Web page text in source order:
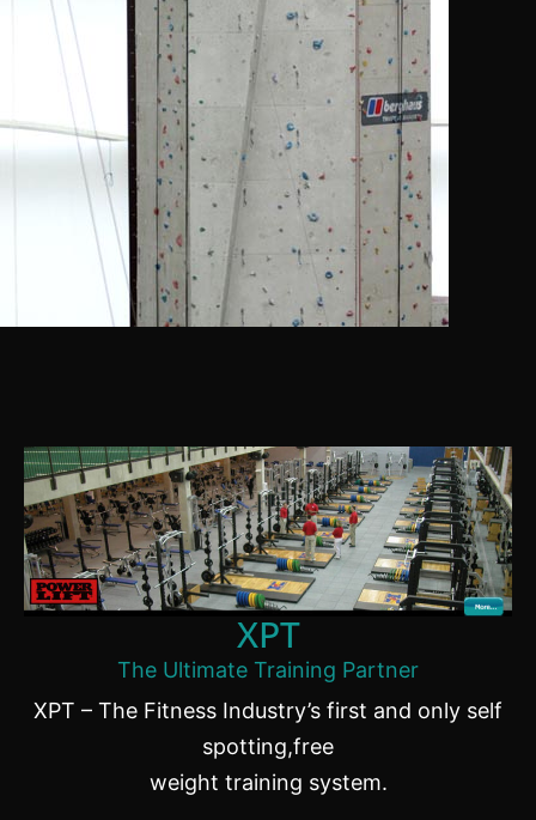
XPT
The Ultimate Training Partner
XPT – The Fitness Industry’s first and only self
spotting,free
weight training system.